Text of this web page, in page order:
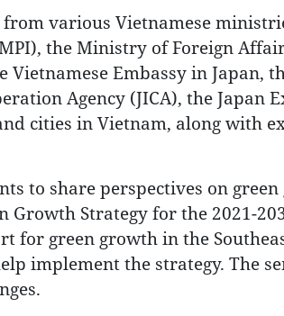
various Vietnamese
the Ministry of Foreign
Embassy in Japan,
Agency (JICA), the Japan
cities in Vietnam, along with
to share perspectives on
Growth Strategy for the 2021-
for green growth in the
implement the strategy. The